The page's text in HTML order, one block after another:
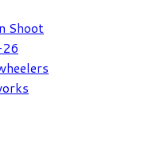
Shoot